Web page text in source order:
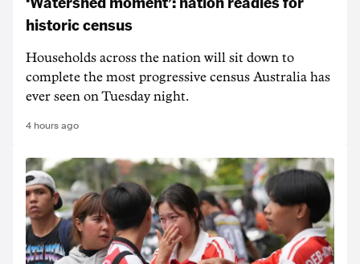
historic census
Households across the nation will sit down to
complete the most progressive census Australia has
ever seen on Tuesday night.
4 hours ago